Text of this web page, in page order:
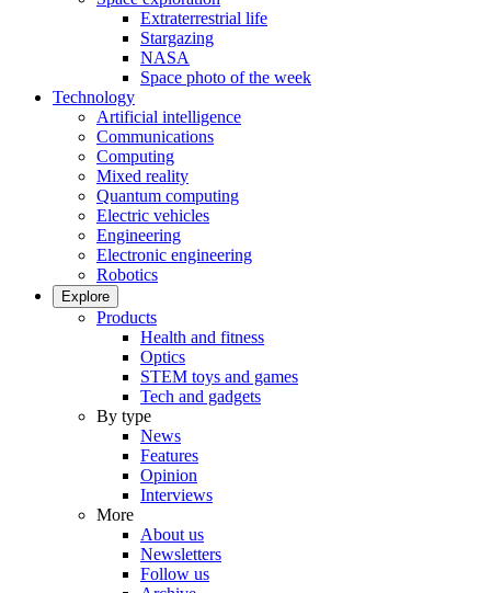
Extraterrestrial life
Stargazing
NASA
Space photo of the week
Technology
Artificial intelligence
Communications
Computing
Mixed reality
Quantum computing
Electric vehicles
Engineering
Electronic engineering
Robotics
Explore
Products
Health and fitness
Optics
STEM toys and games
Tech and gadgets
By type
News
Features
Opinion
Interviews
More
About us
Newsletters
Follow us